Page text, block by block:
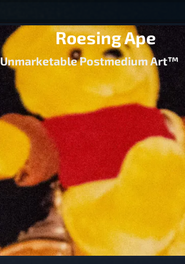
Roesing Ape
Unmarketable Postmedium Art™